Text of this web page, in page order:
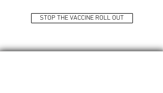
STOP THE VACCINE ROLL OUT